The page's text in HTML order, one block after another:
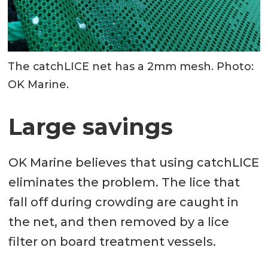
The catchLICE net has a 2mm mesh. Photo:
OK Marine.
Large savings
OK Marine believes that using catchLICE
eliminates the problem. The lice that
fall off during crowding are caught in
the net, and then removed by a lice
filter on board treatment vessels.